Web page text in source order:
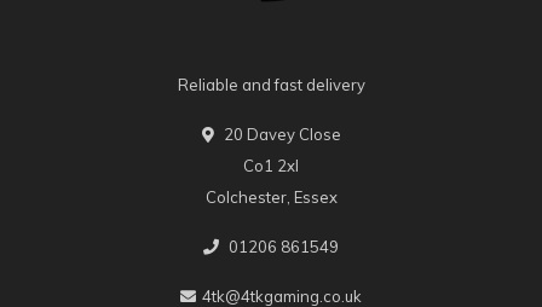
Reliable and fast delivery
20 Davey Close
Co1 2xl
Colchester, Essex
01206 861549
4tk@4tkgaming.co.uk